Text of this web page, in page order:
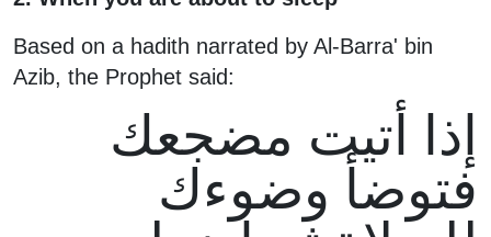
Based on a hadith narrated by Al-Barra' bin
Azib, the Prophet said:
إذا أتيت مضجعك
فتوضأ وضوءك